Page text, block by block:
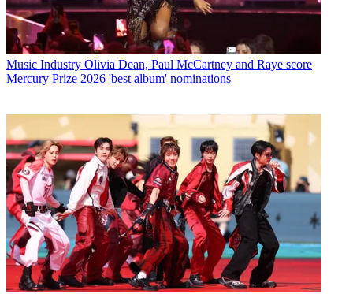
Music Industry Olivia Dean, Paul McCartney and Raye score
Mercury Prize 2026 'best album' nominations